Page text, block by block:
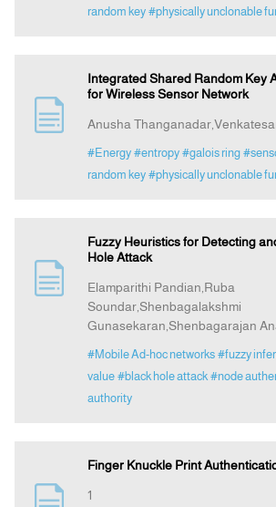
random key #physically unclonable
Integrated Shared Random Key
for Wireless Sensor Network
Anusha
#Energy #entropy #galois ring
random key #physically unclonable
Fuzzy Heuristics for Detecting
Hole Attack
Elamparithi Pandian,Ruba
Soundar,Shenbagalakshmi
Gunasekaran,Shenbagarajan
#Mobile Ad-hoc networks #fuzzy
value #black hole attack #node
authority
Finger Knuckle Print
1